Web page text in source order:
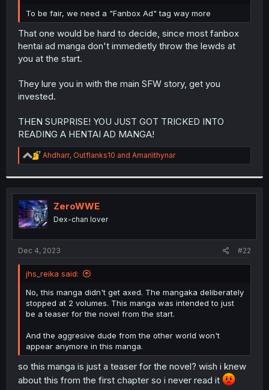
r
To be fair, we need a "Fanbox Ad" tag way more
That one would be hard to decide, since most fanbox
hentai ad manga don't immedietly throw the lewds at
you at the start.
They lure you in with the main SFW story, get you
invested.
THEN SURPRISE! YOU JUST GOT TRICKED INTO
READING A HENTAI AD MANGA!
R
e
t
i
o
n
s
:
Ahdharr, Outflanks10 and Amariithynar
ZeroWWE
Dex-chan lover
Dec 4, 2023 #22
jhs_reika said:
No, this manga didn't get axed. The mangaka deliberately
stopped at 2 volumes. This manga was intended to just
be a teaser for the novel from the start.
And the aggresive dude from the other world won't
appear anymore in this manga.
so this manga is just a teaser for the novel? wish i knew
about this from the first chapter so i never read it